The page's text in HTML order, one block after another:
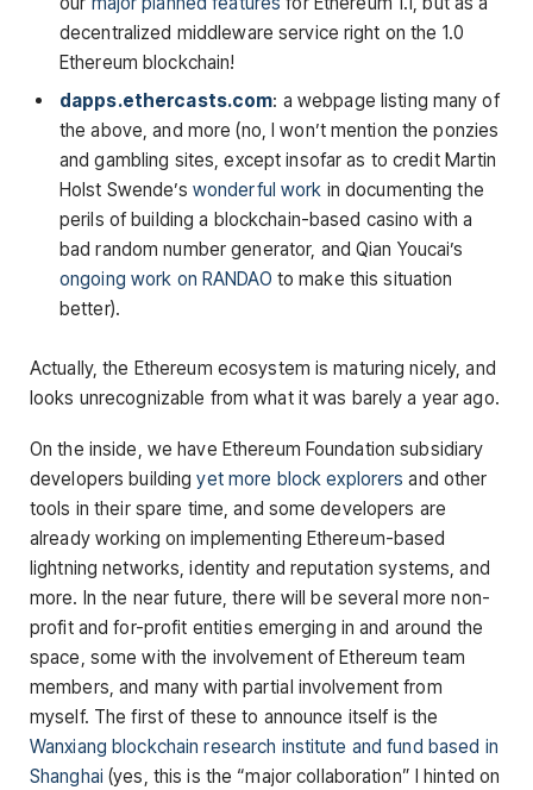
decentralized middleware service right on the 1.0
Ethereum blockchain!
dapps.ethercasts.com: a webpage listing many of
the above, and more (no, I won’t mention the ponzies
and gambling sites, except insofar as to credit Martin
Holst Swende’s wonderful work in documenting the
perils of building a blockchain-based casino with a
bad random number generator, and Qian Youcai’s
ongoing work on RANDAO to make this situation
better).
Actually, the Ethereum ecosystem is maturing nicely, and
looks unrecognizable from what it was barely a year ago.
On the inside, we have Ethereum Foundation subsidiary
developers buildingyet more block explorers and other
tools in their spare time, and some developers are
already working on implementing Ethereum-based
lightning networks, identity and reputation systems, and
more. In the near future, there will be several more non-
profit and for-profit entities emerging in and around the
space, some with the involvement of Ethereum team
members, and many with partial involvement from
myself. The first of these to announce itself is the
Wanxiang blockchain research institute and fund based in
Shanghai (yes, this is the “major collaboration” I hinted on